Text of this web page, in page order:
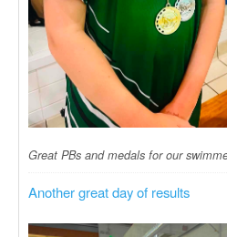
Great PBs and medals for our
Another great day of results